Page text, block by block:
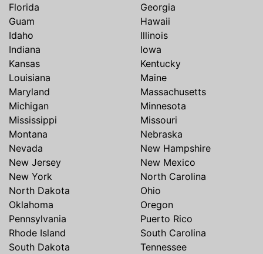
Florida
Georgia
Guam
Hawaii
Idaho
Illinois
Indiana
Iowa
Kansas
Kentucky
Louisiana
Maine
Maryland
Massachusetts
Michigan
Minnesota
Mississippi
Missouri
Montana
Nebraska
Nevada
New Hampshire
New Jersey
New Mexico
New York
North Carolina
North Dakota
Ohio
Oklahoma
Oregon
Pennsylvania
Puerto Rico
Rhode Island
South Carolina
South Dakota
Tennessee